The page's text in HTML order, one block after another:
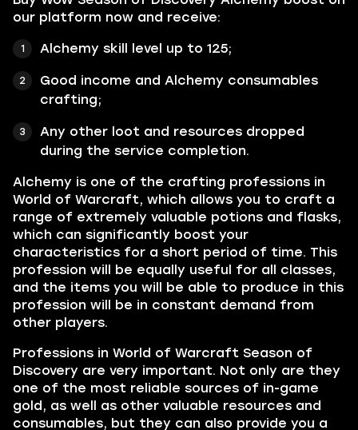
our platform now and receive:
Alchemy skill level up to 125;
Good income and Alchemy consumables
crafting;
Any other loot and resources dropped
during the service completion.
Alchemy is one of the crafting professions in
World of Warcraft, which allows you to craft a
range of extremely valuable potions and flasks,
which can significantly boost your
characteristics for a short period of time. This
profession will be equally useful for all classes,
and the items you will be able to produce in this
profession will be in constant demand from
other players.
Professions in World of Warcraft Season of
Discovery are very important. Not only are they
one of the most reliable sources of in-game
gold, as well as other valuable resources and
consumables, but they can also provide you a